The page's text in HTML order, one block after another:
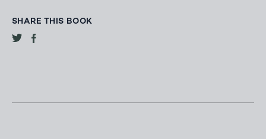
SHARE THIS BOOK